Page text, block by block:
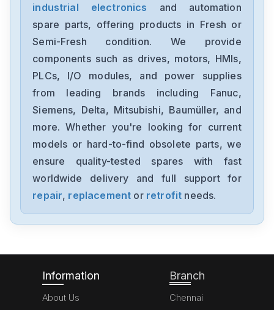
Yokogawa
NFPW444-51S2
Yokogawa
SDV144-S33
Yokogawa
SAI143-S53
Yokogawa
industrial electronics
and automation
spare parts, offering products in Fresh or
Semi-Fresh condition. We provide
components such as drives, motors, HMIs,
PLCs, I/O modules, and power supplies
from leading brands including Fanuc,
Siemens, Delta, Mitsubishi, Baumüller, and
more. Whether you're looking for current
models or hard-to-find obsolete parts, we
ensure quality-tested spares with fast
worldwide delivery and full support for
repair, replacement or retrofit needs.
Information
About Us
Branch
Chennai